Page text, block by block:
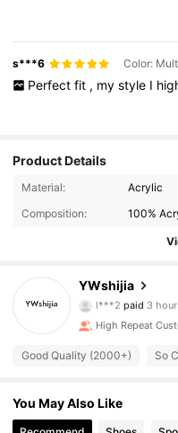
s***6
Perfect fit , my style I
Product Details
Material:
Acrylic
Composition:
100%
YWshijia
4.88
l***2paid
2***0followed
4.88 1.8K
High Repeat
Good Quality (2000+) So
You May Also Like